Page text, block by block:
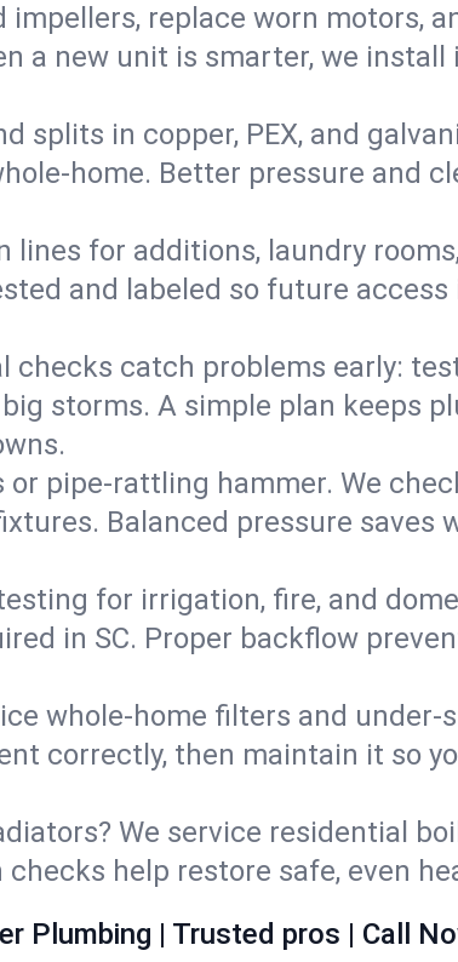
impellers, replace worn motors,
a new unit is smarter, we
splits in copper, PEX, and
Better pressure and
lines for additions, laundry
and labeled so future
checks catch problems early:
storms. A simple plan keeps
or pipe‑rattling hammer. We
Balanced pressure saves
for irrigation, fire, and
in SC. Proper backflow
whole‑home filters and
correctly, then maintain it so
We service residential
help restore safe, even
Plumbing | Trusted pros | Call